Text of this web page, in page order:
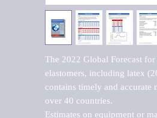
The 2022 Global Forecast
elastomers, including latex
contains timely and accurate
over 40 countries.
Estimates on equipment or